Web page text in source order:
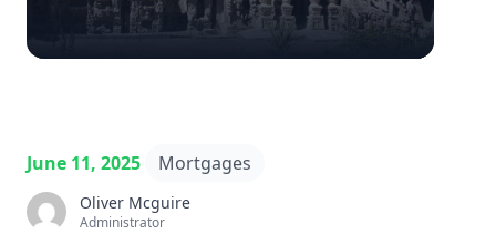
June 11, 2025 Mortgages
Oliver Mcguire
Administrator